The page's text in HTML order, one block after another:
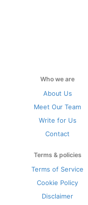
Who we are
About Us
Meet Our Team
Write for Us
Contact
Terms & policies
Terms of Service
Cookie Policy
Disclaimer